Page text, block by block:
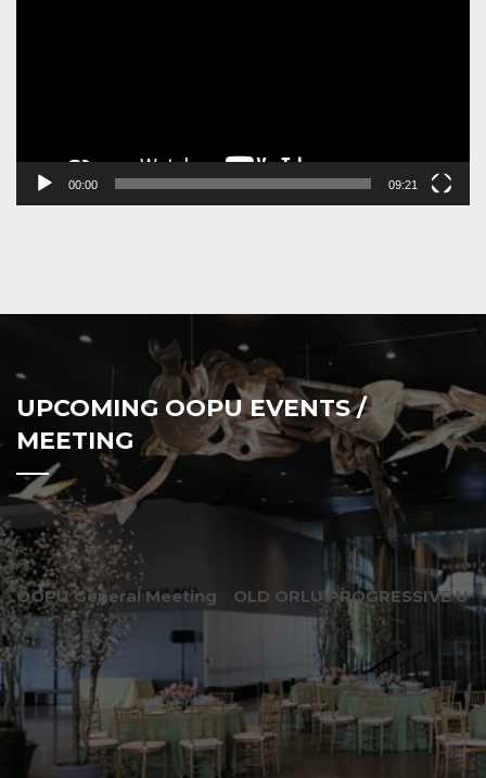
00:00 09:21
UPCOMING OOPU EVENTS /
MEETING
OOPU General Meeting OLD ORLU PROGRESSIVE